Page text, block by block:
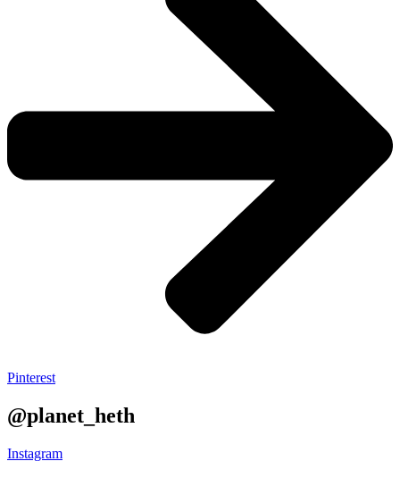
Pinterest
@planet_heth
Instagram